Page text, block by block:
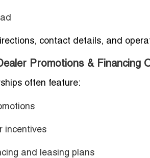
contact details, and
Promotions & Financing
often feature:
incentives
and leasing plans